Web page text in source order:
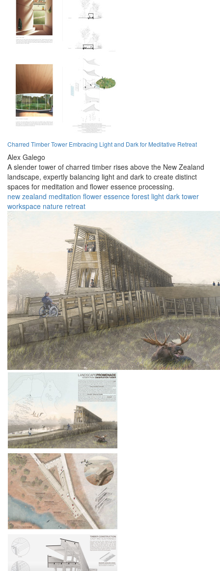
Charred Timber Tower Embracing Light and Dark for Meditative Retreat
Alex Galego
A slender tower of charred timber rises above the New Zealand
landscape, expertly balancing light and dark to create distinct
spaces for meditation and flower essence processing.
new zealand meditation flower essence forest light dark tower
workspace nature retreat